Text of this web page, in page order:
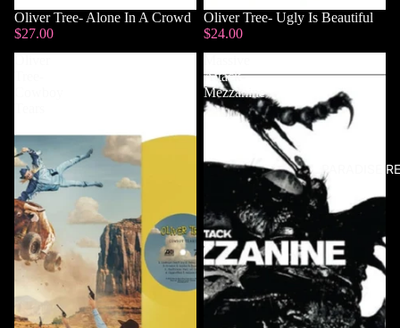
PARADISE
Sold out
Oliver Tree- Alone In A Crowd
$27.00
Sold out
Oliver Tree- Ugly Is Beautiful
$24.00
Attack-
Mezzanine